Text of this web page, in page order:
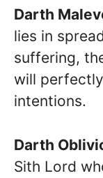
Darth
lies in
suffering,
will
intentions.
Darth
Sith Lord